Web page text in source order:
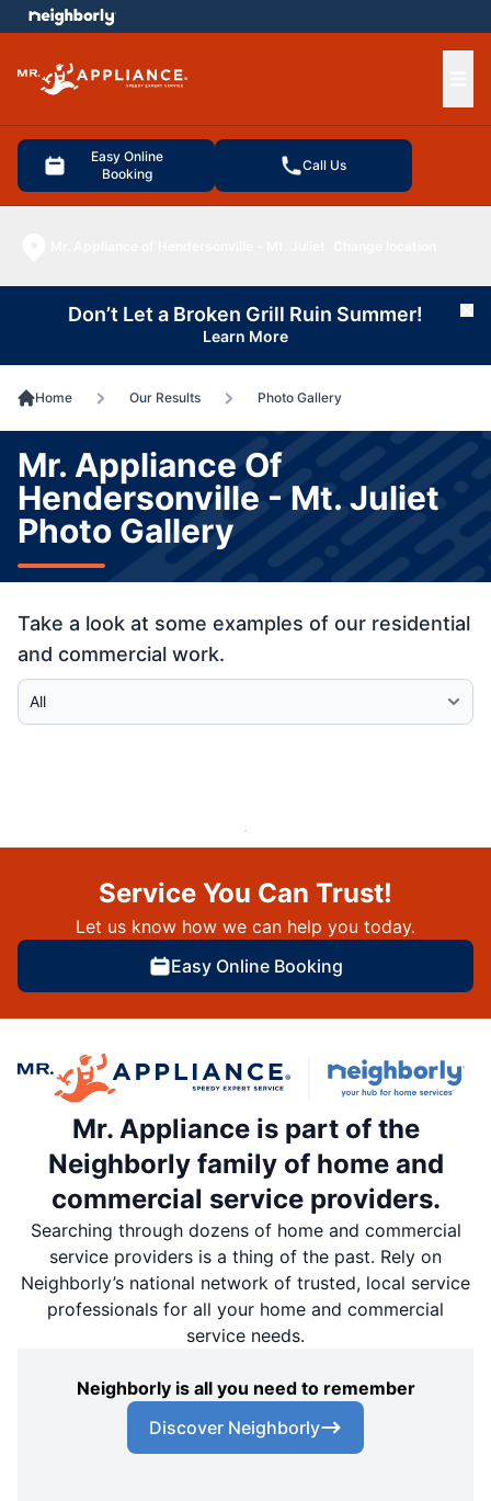
Easy Online
Booking
Call Us
menu
Don’t Let a Broken Grill Ruin Summer!
Learn More
Home Our Results Photo Gallery
Mr. Appliance Of
Hendersonville - Mt. Juliet
Photo Gallery
Take a look at some examples of our residential
and commercial work.
Select Category
Service You Can Trust!
Let us know how we can help you today.
Easy Online Booking
Mr. Appliance is part of the
Neighborly family of home and
commercial service providers.
Searching through dozens of home and commercial
service providers is a thing of the past. Rely on
Neighborly’s national network of trusted, local service
professionals for all your home and commercial
service needs.
Neighborly is all you need to remember
Discover Neighborly